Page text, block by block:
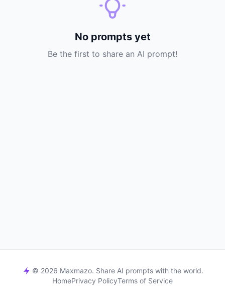
No prompts yet
Be the first to share an AI prompt!
© 2026 Maxmazo. Share AI prompts with the world.
HomePrivacy PolicyTerms of Service